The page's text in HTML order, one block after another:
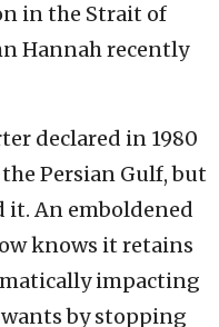
in the Strait of
Hannah recently
declared in 1980
Persian Gulf, but
An emboldened
knows it retains
impacting
by stopping